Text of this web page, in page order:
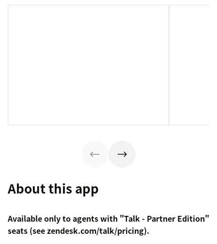
About this app
Available only to agents with "Talk - Partner Edition"
seats (seezendesk.com/talk/pricing).